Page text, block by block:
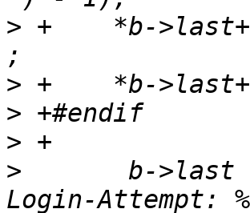
> +    *b-
>
>
>
>
b->last